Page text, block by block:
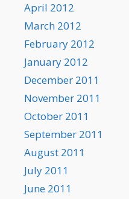
April 2012
March 2012
February 2012
January 2012
December 2011
November 2011
October 2011
September 2011
August 2011
July 2011
June 2011